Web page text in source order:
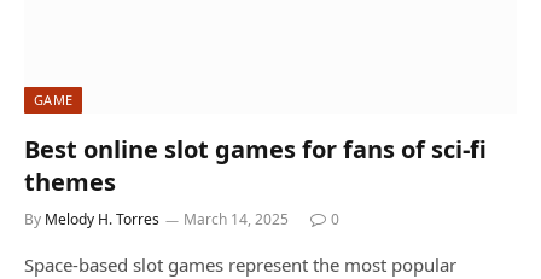
GAME
Best online slot games for fans of sci-fi
themes
By Melody H. Torres March 14, 2025 0
Space-based slot games represent the most popular